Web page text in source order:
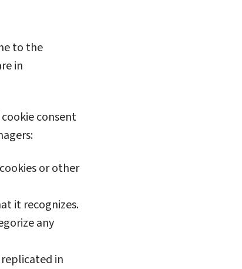
to the
in
consent
or other
it recognizes.
any
in